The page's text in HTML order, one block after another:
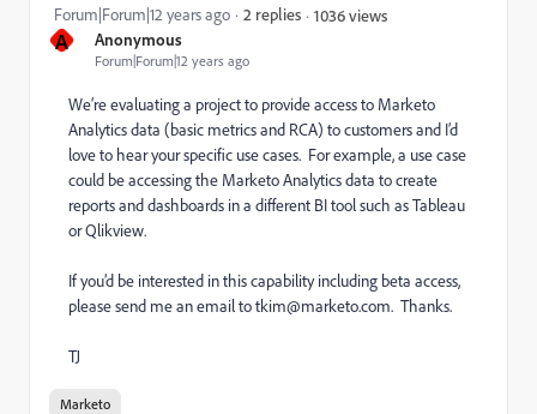
A Anonymous
Forum|Forum|12 years ago
Forum|Forum|12 years ago 2 replies 1036 views
We’re evaluating a project to provide access to Marketo
Analytics data (basic metrics and RCA) to customers and I’d
love to hear your specific use cases. For example, a use case
could be accessing the Marketo Analytics data to create
reports and dashboards in a different BI tool such as Tableau
or Qlikview.
If you’d be interested in this capability including beta access,
please send me an email to tkim@marketo.com. Thanks.
TJ
Marketo